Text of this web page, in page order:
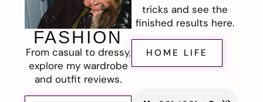
FASHION
From casual to dressy,
explore my wardrobe
and outfit reviews.
tricks and see the
finished results here.
HOME LIFE